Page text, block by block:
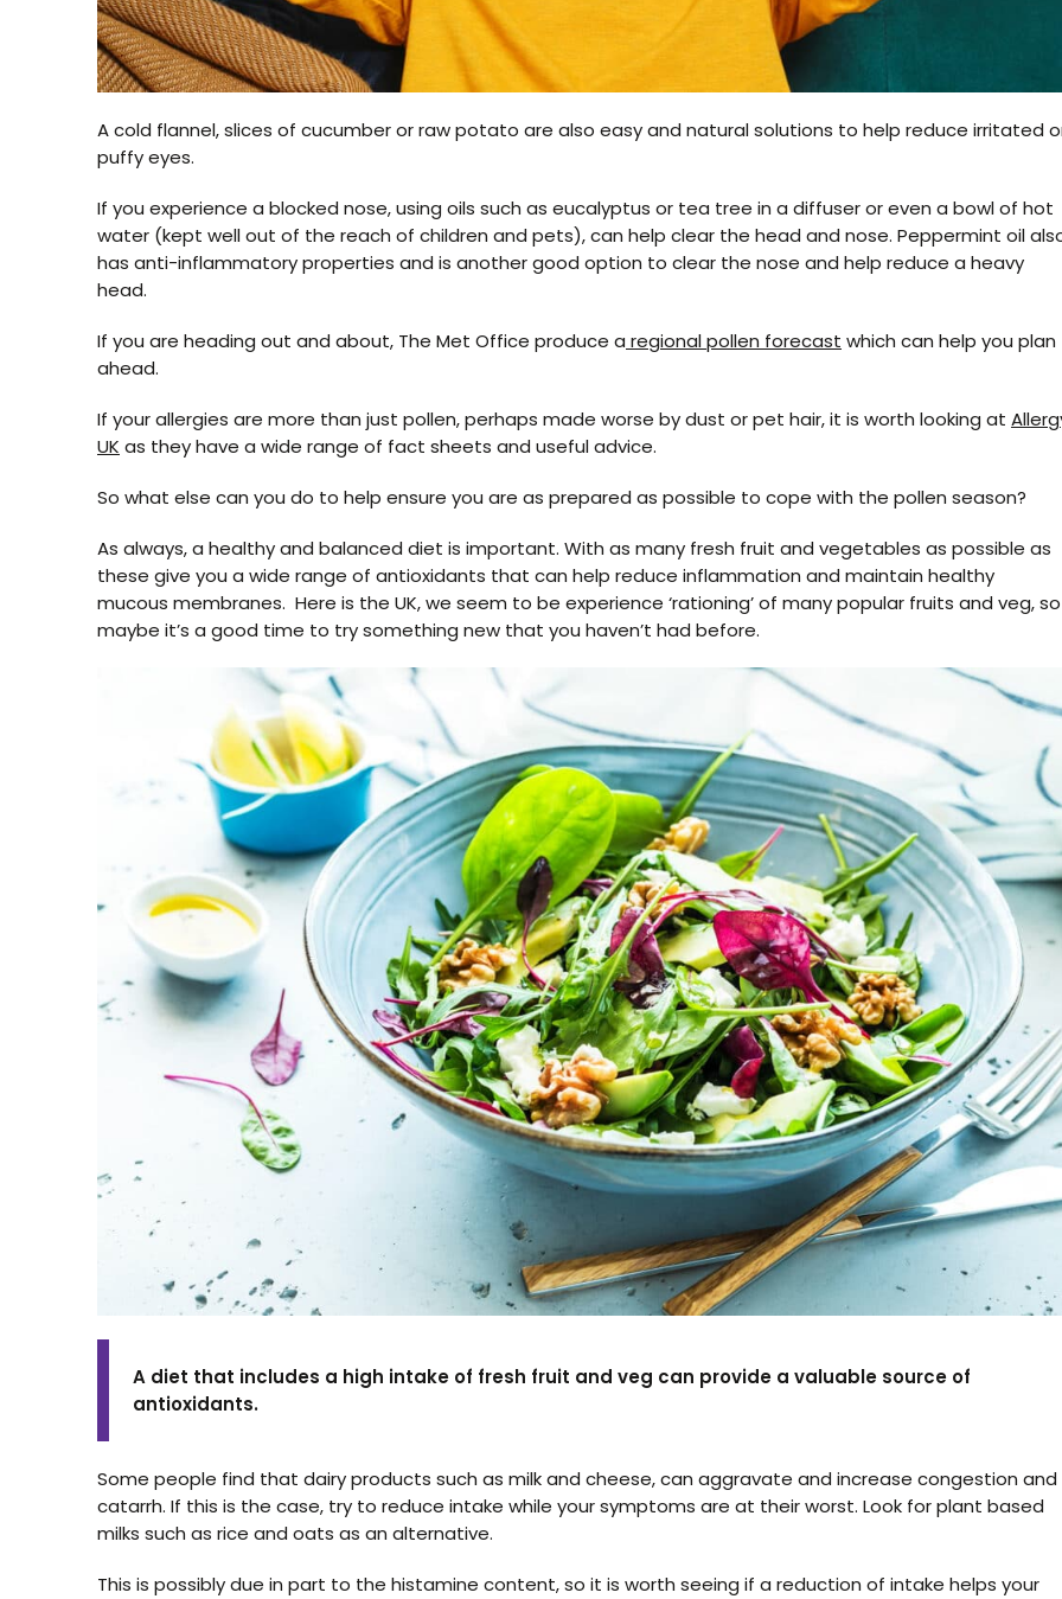
A cold flannel, slices of cucumber or raw potato are also easy and natural solutions to help reduce irritated
puffy eyes.
If you experience a blocked nose, using oils such as eucalyptus or tea tree in a diffuser or even a bowl of hot
water (kept well out of the reach of children and pets), can help clear the head and nose. Peppermint oil
has anti-inflammatory properties and is another good option to clear the nose and help reduce a heavy
head.
If you are heading out and about, The Met Office produce a regional pollen forecast which can help you plan
ahead.
If your allergies are more than just pollen, perhaps made worse by dust or pet hair, it is worth looking at
UK as they have a wide range of fact sheets and useful advice.
So what else can you do to help ensure you are as prepared as possible to cope with the pollen season?
As always, a healthy and balanced diet is important. With as many fresh fruit and vegetables as possible as
these give you a wide range of antioxidants that can help reduce inflammation and maintain healthy
mucous membranes. Here is the UK, we seem to be experience ‘rationing’ of many popular fruits and veg, so
maybe it’s a good time to try something new that you haven’t had before.
A diet that includes a high intake of fresh fruit and veg can provide a valuable source of
antioxidants.
Some people find that dairy products such as milk and cheese, can aggravate and increase congestion and
catarrh. If this is the case, try to reduce intake while your symptoms are at their worst. Look for plant based
milks such as rice and oats as an alternative.
This is possibly due in part to the histamine content, so it is worth seeing if a reduction of intake helps your